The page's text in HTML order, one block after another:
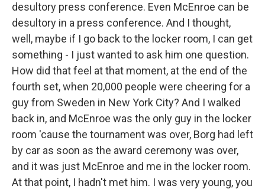
desultory press conference. Even McEnroe can be
desultory in a press conference. And I thought,
well, maybe if I go back to the locker room, I can get
something - I just wanted to ask him one question.
How did that feel at that moment, at the end of the
fourth set, when 20,000 people were cheering for a
guy from Sweden in New York City? And I walked
back in, and McEnroe was the only guy in the locker
room 'cause the tournament was over, Borg had left
by car as soon as the award ceremony was over,
and it was just McEnroe and me in the locker room.
At that point, I hadn't met him. I was very young, you